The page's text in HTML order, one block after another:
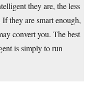
they are, the less
they are smart enough,
convert you. The best
is simply to run